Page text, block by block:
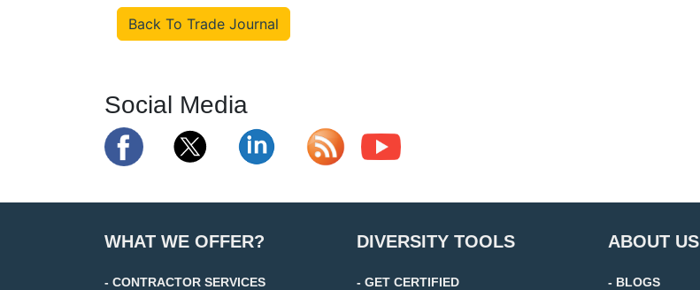
Back To Trade Journal
Social Media
WHAT WE OFFER?
- CONTRACTOR SERVICES
DIVERSITY TOOLS
- GET CERTIFIED
ABOUT US
- BLOGS